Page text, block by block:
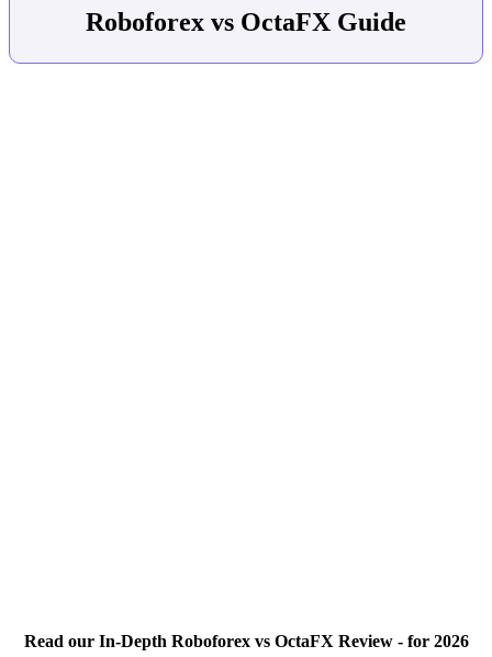
Roboforex vs OctaFX Guide
Read our In-Depth Roboforex vs OctaFX Review - for 2026